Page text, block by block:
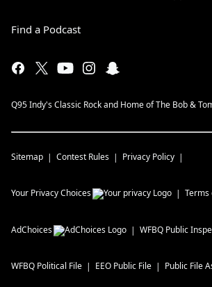
Find a Podcast
Q95 Indy's Classic Rock and Home of The Bob &
Sitemap Contest Rules Privacy Policy
Your Privacy Choices Terms
AdChoices WFBQ Public
WFBQ Political File EEO Public File Public File